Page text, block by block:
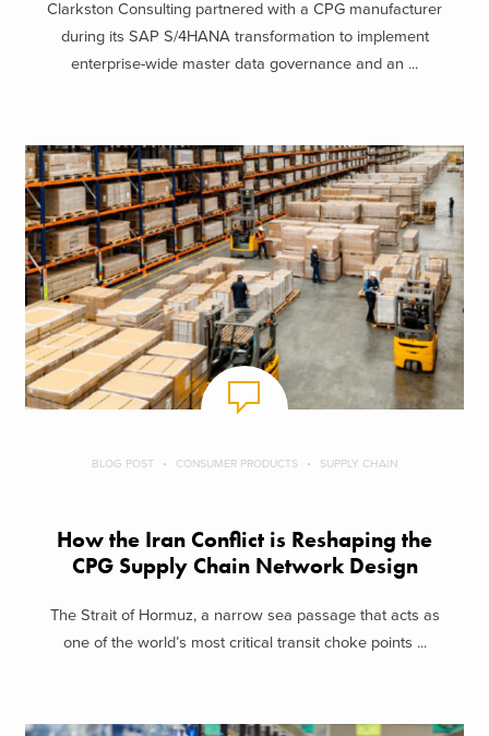
Clarkston Consulting partnered with a CPG manufacturer
during its SAP S/4HANA transformation to implement
enterprise-wide master data governance and an ...
BLOG POST CONSUMER PRODUCTS SUPPLY CHAIN
How the Iran Conflict is Reshaping the
CPG Supply Chain Network Design
The Strait of Hormuz, a narrow sea passage that acts as
one of the world’s most critical transit choke points ...